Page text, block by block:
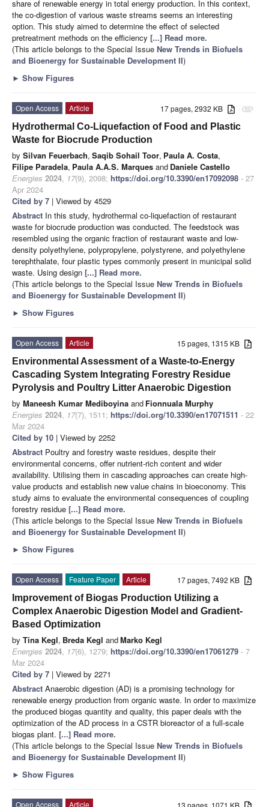
share of renewable energy in total energy production. In this context,
the co-digestion of various waste streams seems an interesting
option. This study aimed to determine the effect of selected
pretreatment methods on the efficiency [...] Read more.
(This article belongs to the Special Issue New Trends in Biofuels
and Bioenergy for Sustainable Development II)
► Show Figures
attachment
17 pages, 2932 KB
Open Access
Article
Hydrothermal Co-Liquefaction of Food and Plastic
Waste for Biocrude Production
by Silvan Feuerbach, Saqib Sohail Toor, Paula A. Costa,
Filipe Paradela, Paula A.A.S. Marques and Daniele Castello
Energies 2024, 17(9), 2098; https://doi.org/10.3390/en17092098 - 27
Apr 2024
Cited by 7 | Viewed by 4529
Abstract In this study, hydrothermal co-liquefaction of restaurant
waste for biocrude production was conducted. The feedstock was
resembled using the organic fraction of restaurant waste and low-
density polyethylene, polypropylene, polystyrene, and polyethylene
terephthalate, four plastic types commonly present in municipal solid
waste. Using design [...] Read more.
(This article belongs to the Special Issue New Trends in Biofuels
and Bioenergy for Sustainable Development II)
► Show Figures
15 pages, 1315 KB
Open Access
Article
Environmental Assessment of a Waste-to-Energy
Cascading System Integrating Forestry Residue
Pyrolysis and Poultry Litter Anaerobic Digestion
by Maneesh Kumar Mediboyina and Fionnuala Murphy
Energies 2024, 17(7), 1511; https://doi.org/10.3390/en17071511 - 22
Mar 2024
Cited by 10 | Viewed by 2252
Abstract Poultry and forestry waste residues, despite their
environmental concerns, offer nutrient-rich content and wider
availability. Utilising them in cascading approaches can create high-
value products and establish new value chains in bioeconomy. This
study aims to evaluate the environmental consequences of coupling
forestry residue [...] Read more.
(This article belongs to the Special Issue New Trends in Biofuels
and Bioenergy for Sustainable Development II)
► Show Figures
17 pages, 7492 KB
Open Access Feature Paper
Article
Improvement of Biogas Production Utilizing a
Complex Anaerobic Digestion Model and Gradient-
Based Optimization
by Tina Kegl, Breda Kegl andMarko Kegl
Energies 2024, 17(6), 1279; https://doi.org/10.3390/en17061279 - 7
Mar 2024
Cited by 7 | Viewed by 2271
Abstract Anaerobic digestion (AD) is a promising technology for
renewable energy production from organic waste. In order to maximize
the produced biogas quantity and quality, this paper deals with the
optimization of the AD process in a CSTR bioreactor of a full-scale
biogas plant. [...] Read more.
(This article belongs to the Special Issue New Trends in Biofuels
and Bioenergy for Sustainable Development II)
► Show Figures
Open Access
Article